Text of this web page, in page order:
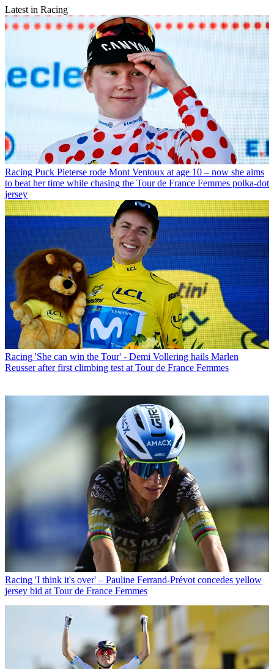
Latest in Racing
Racing Puck Pieterse rode Mont Ventoux at age 10 – now she aims
to beat her time while chasing the Tour de France Femmes polka-dot
jersey
Racing 'She can win the Tour' - Demi Vollering hails Marlen
Reusser after first climbing test at Tour de France Femmes
Racing 'I think it's over' – Pauline Ferrand-Prévot concedes yellow
jersey bid at Tour de France Femmes